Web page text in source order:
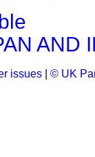
AND
issues © UK